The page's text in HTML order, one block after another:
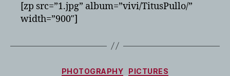
[zp src=”1.jpg” album=”vivi/TitusPullo/”
width=”900″]
Categories
PHOTOGRAPHY PICTURES